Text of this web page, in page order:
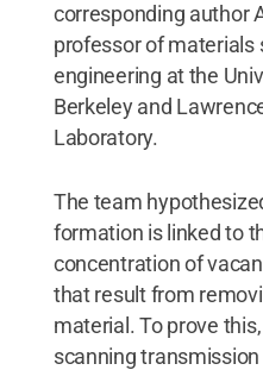
corresponding author
professor of materials
engineering at the
Berkeley and
Laboratory.
The team
formation is linked to
concentration of
that result from
material. To prove
scanning